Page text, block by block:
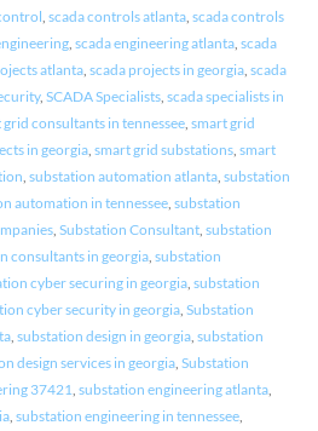
scada controls atlanta, scada controls
, scada engineering atlanta, scada
atlanta, scada projects in georgia, scada
, SCADA Specialists, scada specialists in
grid consultants in tennessee, smart grid
in georgia, smart grid substations, smart
substation automation atlanta, substation
automation in tennessee, substation
, Substation Consultant, substation
consultants in georgia, substation
cyber securing in georgia, substation
cyber security in georgia, Substation
, substation design in georgia, substation
design services in georgia, Substation
37421 substation engineering atlanta,
, substation engineering in tennessee,